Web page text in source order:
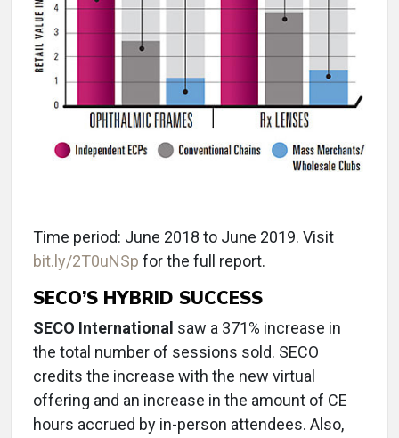
Time period: June 2018 to June 2019. Visit
bit.ly/2T0uNSp for the full report.
SECO’S HYBRID SUCCESS
SECO International saw a 371% increase in
the total number of sessions sold. SECO
credits the increase with the new virtual
offering and an increase in the amount of CE
hours accrued by in-person attendees. Also,